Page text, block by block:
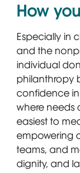
How
Especially in
and the
individual
philanthropy
confidence in
where needs
easiest to
empowering
teams, and
dignity, and